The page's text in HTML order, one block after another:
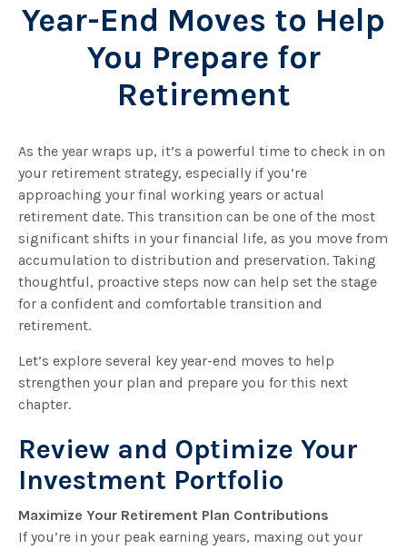
Year-End Moves to Help
You Prepare for
Retirement
As the year wraps up, it’s a powerful time to check in on
your retirement strategy, especially if you’re
approaching your final working years or actual
retirement date. This transition can be one of the most
significant shifts in your financial life, as you move from
accumulation to distribution and preservation. Taking
thoughtful, proactive steps now can help set the stage
for a confident and comfortable transition and
retirement.
Let’s explore several key year-end moves to help
strengthen your plan and prepare you for this next
chapter.
Review and Optimize Your
Investment Portfolio
Maximize Your Retirement Plan Contributions
If you’re in your peak earning years, maxing out your